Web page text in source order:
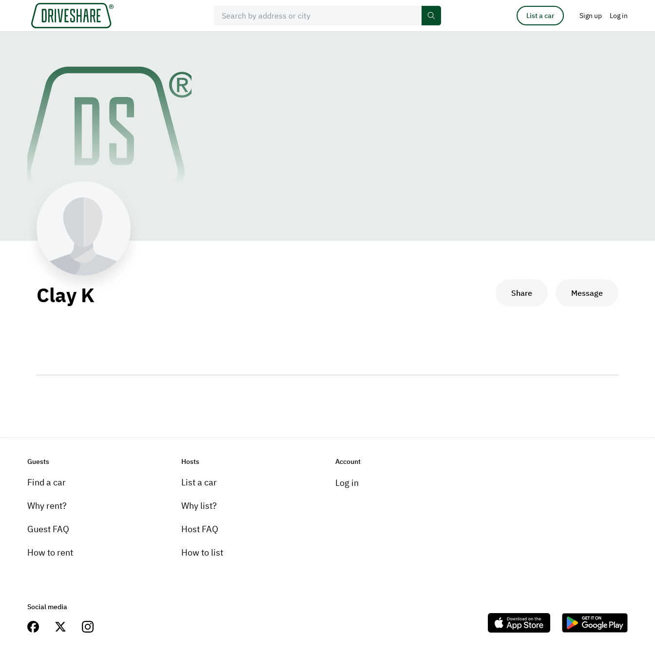
List a car Sign up Log in
Clay K Share Message
Guests
Find a car
Why rent?
Guest FAQ
How to rent
Hosts
List a car
Why list?
Host FAQ
How to list
Account
Log in
Social media